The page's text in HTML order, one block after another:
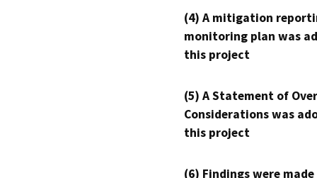
(4) A mitigation
monitoring plan was
this project
(5) A Statement of
Considerations was
this project
(6) Findings were